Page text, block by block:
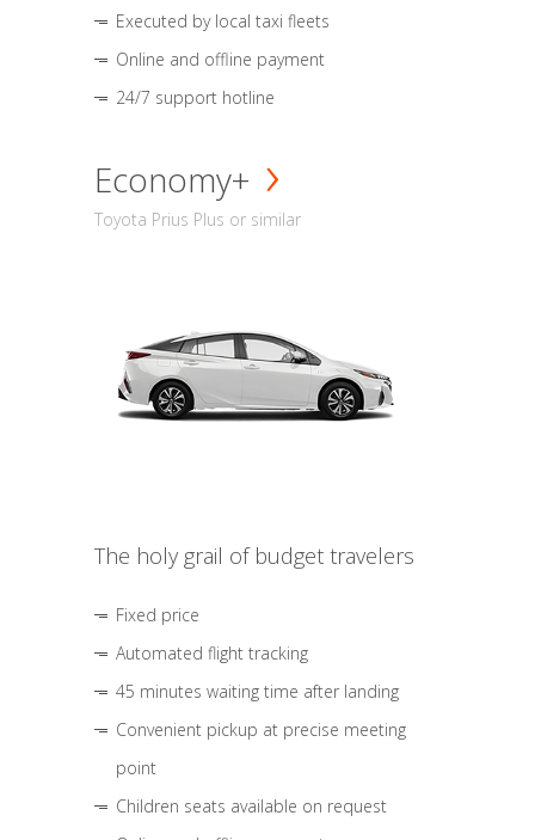
Executed by local taxi fleets
Online and offline payment
24/7 support hotline
Economy+
Toyota Prius Plus or similar
The holy grail of budget travelers
Fixed price
Automated flight tracking
45 minutes waiting time after landing
Convenient pickup at precise meeting
point
Children seats available on request